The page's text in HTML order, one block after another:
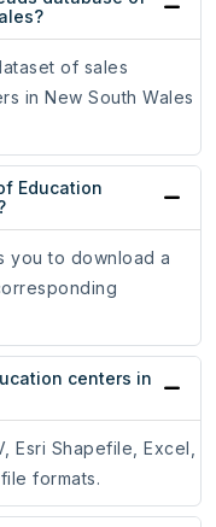
of sales
in New South Wales
Education
you to download a
centers in
Esri Shapefile, Excel,
formats.